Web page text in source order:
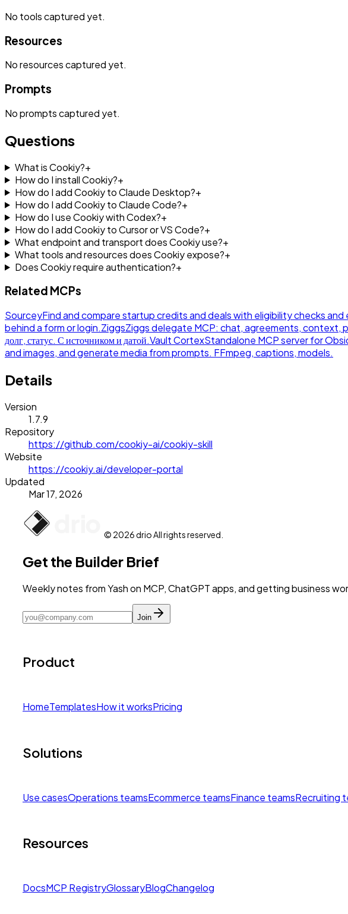
No toolscaptured yet.
Resources
Noresourcescaptured yet.
Prompts
Nopromptscaptured yet.
Questions
What is Cookiy?+
How do I install Cookiy?+
How do I add Cookiy to Claude Desktop?+
How do I add Cookiy to Claude Code?+
How do I use Cookiy with Codex?+
How do I add Cookiy to Cursor or VS Code?+
What endpoint and transport does Cookiy use?+
What tools and resources does Cookiy expose?+
Does Cookiy require authentication?+
Related MCPs
SourceyFind and compare startup credits and deals with eligibility checks
behind a form or login.ZiggsZiggs delegate MCP: chat, agreements, context,
долг, статус. С источником и датой.Vault CortexStandalone MCP server for
and images, and generate media from prompts. FFmpeg, captions, models.
Details
Version
1.7.9
Repository
https://github.com/cookiy-ai/cookiy-skill
Website
https://cookiy.ai/developer-portal
Updated
Mar 17, 2026
© 2026 drio All rights reserved.
Get the Builder Brief
Weekly notes from Yash on MCP, ChatGPT apps, and getting business
Join
Product
HomeTemplatesHow it worksPricing
Solutions
Use casesOperations teamsEcommerce teamsFinance teamsRecruiting
Resources
DocsMCP RegistryGlossaryBlogChangelog